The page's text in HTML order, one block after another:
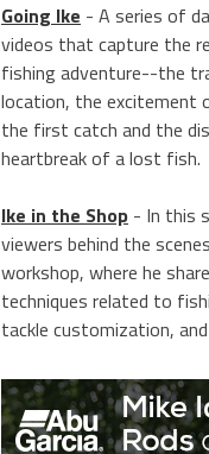
Going Ike - A series of
videos that capture the
fishing adventure--the
location, the
the first catch and the
heartbreak of a lost fish.
Ike in the Shop - In this
viewers behind the
workshop, where he
techniques related to
tackle customization,